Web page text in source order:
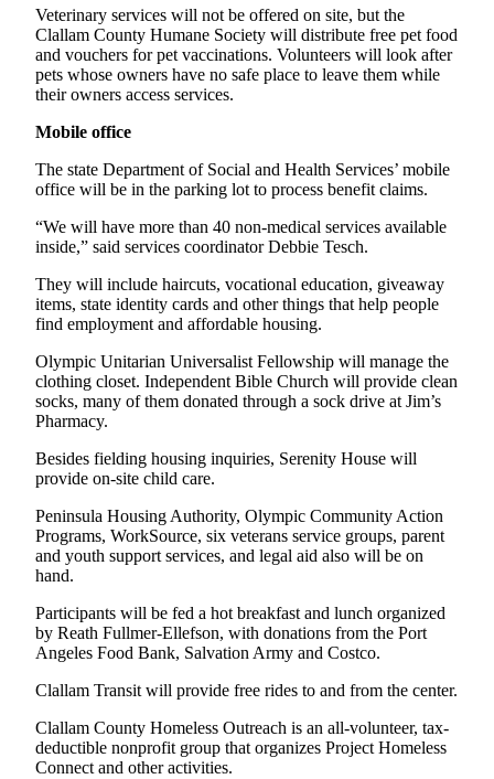
Clallam
County
News
Jefferson
County
News
A
Photo
Submit
A
Idea
Sports
College
Sports
High
School
Sports
Outdoors
&
Recreation
Sports
Results
Veterinary services will not be offered on site, but the
Clallam County Humane Society will distribute free pet food
and vouchers for pet vaccinations. Volunteers will look after
pets whose owners have no safe place to leave them while
their owners access services.
Mobile office
The state Department of Social and Health Services’ mobile
office will be in the parking lot to process benefit claims.
“We will have more than 40 non-medical services available
inside,” said services coordinator Debbie Tesch.
They will include haircuts, vocational education, giveaway
items, state identity cards and other things that help people
find employment and affordable housing.
Olympic Unitarian Universalist Fellowship will manage the
clothing closet. Independent Bible Church will provide clean
socks, many of them donated through a sock drive at Jim’s
Pharmacy.
Besides fielding housing inquiries, Serenity House will
provide on-site child care.
Peninsula Housing Authority, Olympic Community Action
Programs, WorkSource, six veterans service groups, parent
and youth support services, and legal aid also will be on
hand.
Participants will be fed a hot breakfast and lunch organized
by Reath Fullmer-Ellefson, with donations from the Port
Angeles Food Bank, Salvation Army and Costco.
Clallam Transit will provide free rides to and from the center.
Clallam County Homeless Outreach is an all-volunteer, tax-
deductible nonprofit group that organizes Project Homeless
Connect and other activities.